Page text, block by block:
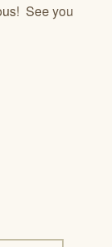
See you